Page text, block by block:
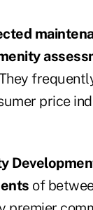
price
of